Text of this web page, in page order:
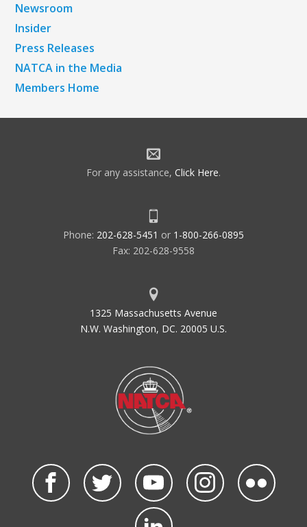
Newsroom
Insider
Press Releases
NATCA in the Media
Members Home
For any assistance, Click Here.
Phone: 202-628-5451 or 1-800-266-0895
Fax: 202-628-9558
1325 Massachusetts Avenue
N.W. Washington, DC. 20005 U.S.